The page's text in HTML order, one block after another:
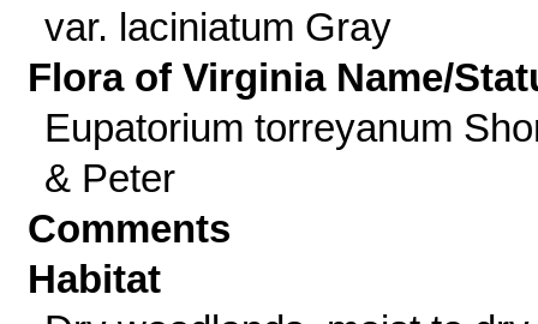
var. laciniatum Gray
Flora of Virginia Name/
Eupatorium torreyanum
& Peter
Comments
Habitat